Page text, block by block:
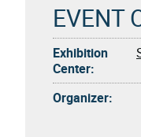
EVENT
Exhibition
Center:
Organizer: